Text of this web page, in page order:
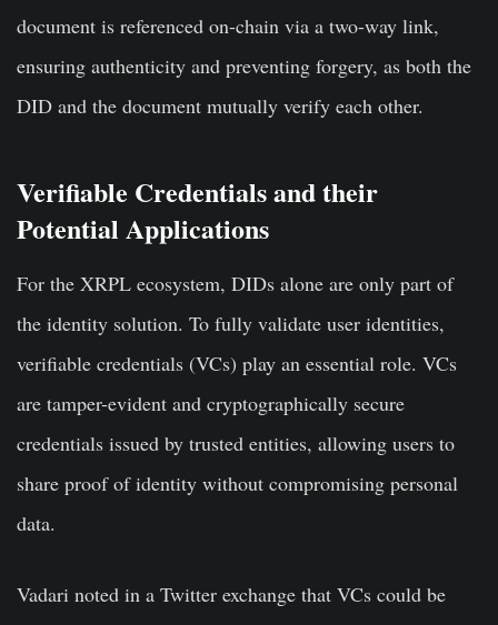
document is referenced on-chain via a two-way link,
ensuring authenticity and preventing forgery, as both the
DID and the document mutually verify each other.
Verifiable Credentials and their
Potential Applications
For the XRPL ecosystem, DIDs alone are only part of
the identity solution. To fully validate user identities,
verifiable credentials (VCs) play an essential role. VCs
are tamper-evident and cryptographically secure
credentials issued by trusted entities, allowing users to
share proof of identity without compromising personal
data.
Vadari noted in a Twitter exchange that VCs could be